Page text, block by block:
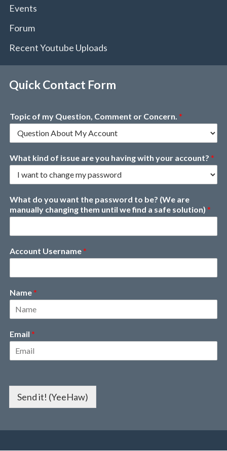
Events
Forum
Recent Youtube Uploads
Quick Contact Form
Topic of my Question, Comment or Concern. *
What kind of issue are you having with your account? *
What do you want the password to be? (We are
manually changing them until we find a safe solution) *
Account Username*
Name*
Email *
Send it! (YeeHaw)